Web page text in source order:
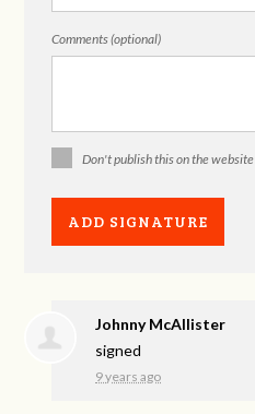
Comments (optional)
Don't publish this on the website
Johnny McAllister
signed
9 years ago